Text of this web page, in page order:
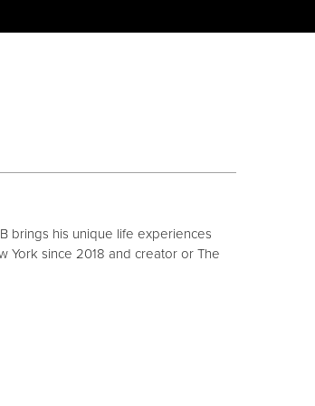
brings his unique life experiences
York since 2018 and creator or The